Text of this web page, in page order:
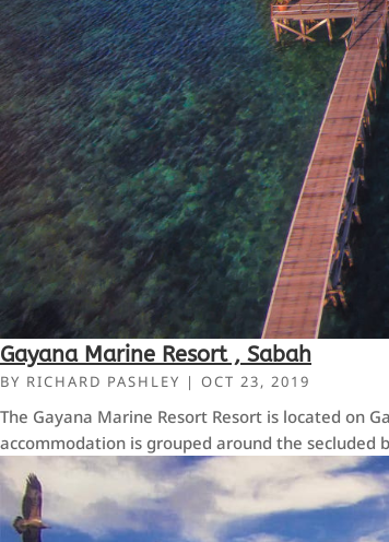
Gayana Marine Resort , Sabah
BY RICHARD PASHLEY | OCT 23, 2019
The Gayana Marine Resort Resort is located on
accommodation is grouped around the secluded